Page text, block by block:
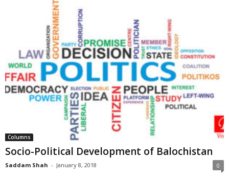
Columns
Socio-Political Development of Balochistan
Saddam Shah - January 8, 2018 0